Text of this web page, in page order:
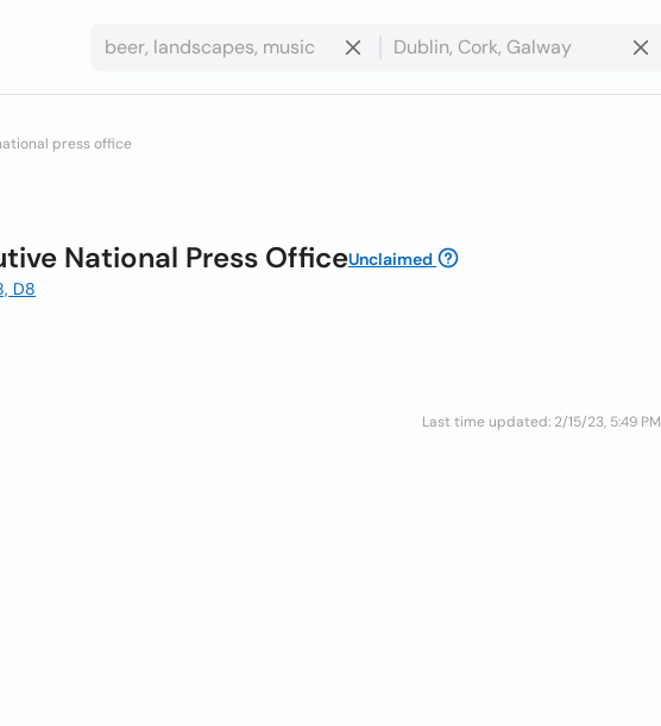
press office
National Press OfficeUnclaimed
D8
Last time updated: 2/15/23, 5:49 PM